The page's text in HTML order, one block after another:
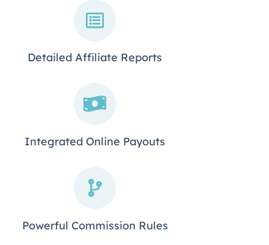
Detailed Affiliate Reports
Integrated Online Payouts
Powerful Commission Rules